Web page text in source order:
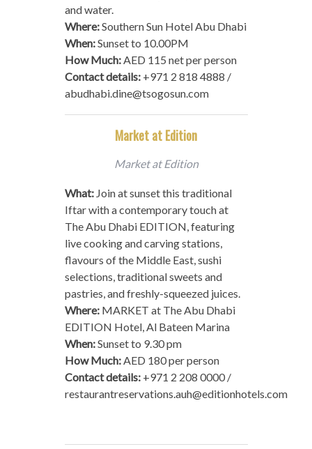
and water.
Where:Southern Sun Hotel Abu Dhabi
When:Sunset to 10.00PM
How Much:AED 115 net per person
Contact details:+971 2 818 4888 /
abudhabi.dine@tsogosun.com
Market at Edition
Market at Edition
What:Join at sunset this traditional
Iftar with a contemporary touch at
The Abu Dhabi EDITION, featuring
live cooking and carving stations,
flavours of the Middle East, sushi
selections, traditional sweets and
pastries, and freshly-squeezed juices.
Where:MARKET at The Abu Dhabi
EDITION Hotel, Al Bateen Marina
When:Sunset to 9.30 pm
How Much:AED 180 per person
Contact details:+971 2 208 0000 /
restaurantreservations.auh@editionhotels.com